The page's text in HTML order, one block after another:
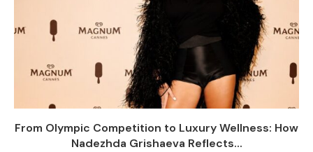
From Olympic Competition to Luxury Wellness: How
Nadezhda Grishaeva Reflects...